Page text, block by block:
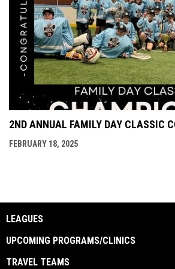
2ND ANNUAL FAMILY DAY CLASSIC
FEBRUARY 18, 2025
LEAGUES
UPCOMING PROGRAMS/CLINICS
TRAVEL TEAMS